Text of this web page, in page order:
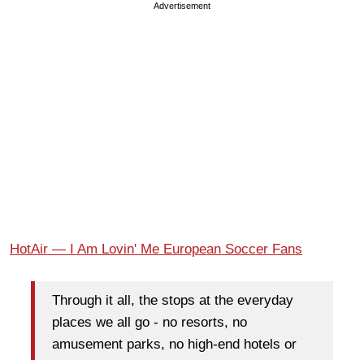
Advertisement
HotAir — I Am Lovin' Me European Soccer Fans
Through it all, the stops at the everyday
places we all go - no resorts, no
amusement parks, no high-end hotels or